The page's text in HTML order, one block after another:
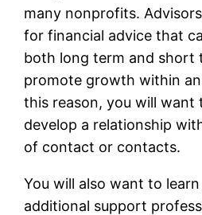
many nonprofits.
for financial advice that
both long term and short
promote growth within
this reason, you will want
develop a relationship
of contact or contacts.
You will also want to
additional support